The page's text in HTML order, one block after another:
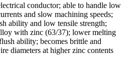
conductor; able to handle low
and slow machining speeds;
ability and low tensile strength;
with zinc (63/37); lower melting
ability; becomes brittle and
diameters at higher zinc contents